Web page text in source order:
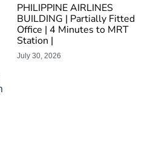
PHILIPPINE AIRLINES
BUILDING | Partially Fitted
Office | 4 Minutes to MRT
Station |
July 30, 2026